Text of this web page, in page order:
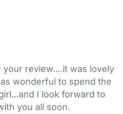
review....it was lovely
wonderful to spend the
I look forward to
you all soon.